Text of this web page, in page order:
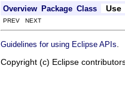
Overview Package Class Use
PREV NEXT
Guidelines for using Eclipse APIs
Copyright (c) Eclipse